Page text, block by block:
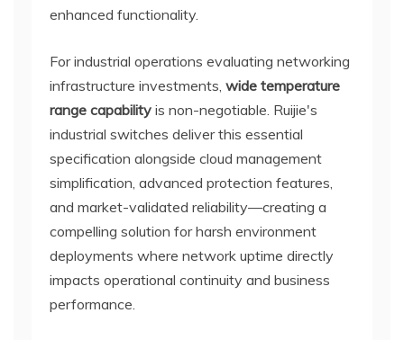
enhanced functionality.
For industrial operations evaluating networking
infrastructure investments, wide temperature
range capability is non-negotiable. Ruijie's
industrial switches deliver this essential
specification alongside cloud management
simplification, advanced protection features,
and market-validated reliability—creating a
compelling solution for harsh environment
deployments where network uptime directly
impacts operational continuity and business
performance.